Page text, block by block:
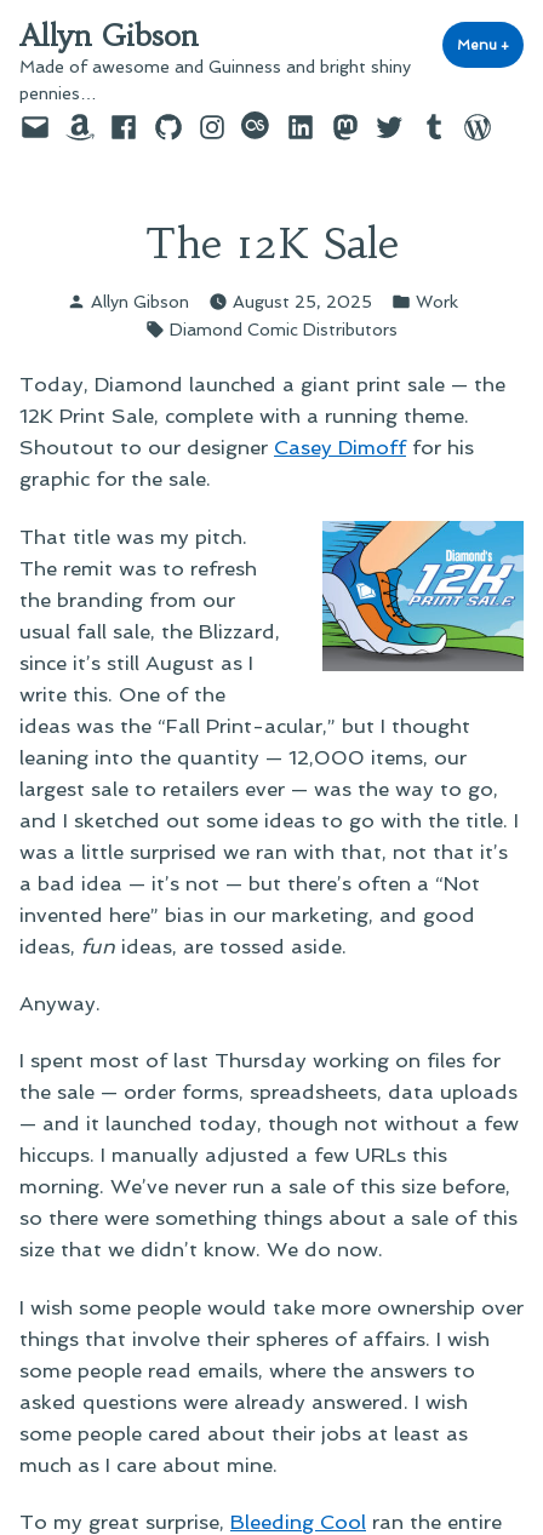
to
content
Allyn Gibson
Made of awesome and Guinness and bright shiny
pennies…
Menu +
EmailAmazonFacebook
GitHubInstagram
last.fmLinkedInMastodon
TwitterTumblr
The 12K Sale
Posted
Allyn Gibson August 25, 2025
Posted
Work
Tags:
Diamond Comic Distributors
Today, Diamond launched a giant print sale — the
12K Print Sale, complete with a running theme.
Shoutout to our designer Casey Dimofffor his
graphic for the sale.
That title was my pitch.
The remit was to refresh
the branding from our
usual fall sale, the Blizzard,
since it’s still August as I
write this. One of the
ideas was the “Fall Print-acular,” but I thought
leaning into the quantity — 12,000 items, our
largest sale to retailers ever — was the way to go,
and I sketched out some ideas to go with the title. I
was a little surprised we ran with that, not that it’s
a bad idea — it’s not — but there’s often a “Not
invented here” bias in our marketing, and good
ideas, fun ideas, are tossed aside.
Anyway.
I spent most of last Thursday working on files for
the sale — order forms, spreadsheets, data uploads
— and it launched today, though not without a few
hiccups. I manually adjusted a few URLs this
morning. We’ve never run a sale of this size before,
so there were something things about a sale of this
size that we didn’t know. We do now.
I wish some people would take more ownership over
things that involve their spheres of affairs. I wish
some people read emails, where the answers to
asked questions were already answered. I wish
some people cared about their jobs at least as
much as I care about mine.
To my great surprise, Bleeding Cool ran the entire